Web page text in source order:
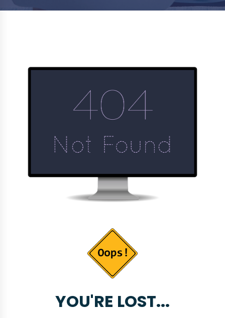
YOU'RE LOST...